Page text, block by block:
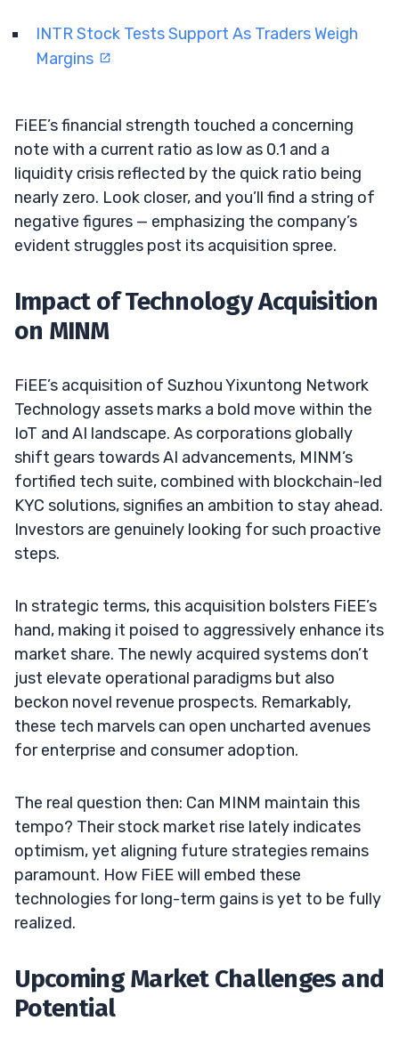
INTR Stock Tests Support As Traders Weigh
Margins
FiEE’s financial strength touched a concerning
note with a current ratio as low as 0.1 and a
liquidity crisis reflected by the quick ratio being
nearly zero. Look closer, and you’ll find a string of
negative figures — emphasizing the company’s
evident struggles post its acquisition spree.
Impact of Technology Acquisition
on MINM
FiEE’s acquisition of Suzhou Yixuntong Network
Technology assets marks a bold move within the
IoT and AI landscape. As corporations globally
shift gears towards AI advancements, MINM’s
fortified tech suite, combined with blockchain-led
KYC solutions, signifies an ambition to stay ahead.
Investors are genuinely looking for such proactive
steps.
In strategic terms, this acquisition bolsters FiEE’s
hand, making it poised to aggressively enhance its
market share. The newly acquired systems don’t
just elevate operational paradigms but also
beckon novel revenue prospects. Remarkably,
these tech marvels can open uncharted avenues
for enterprise and consumer adoption.
The real question then: Can MINM maintain this
tempo? Their stock market rise lately indicates
optimism, yet aligning future strategies remains
paramount. How FiEE will embed these
technologies for long-term gains is yet to be fully
realized.
Upcoming Market Challenges and
Potential